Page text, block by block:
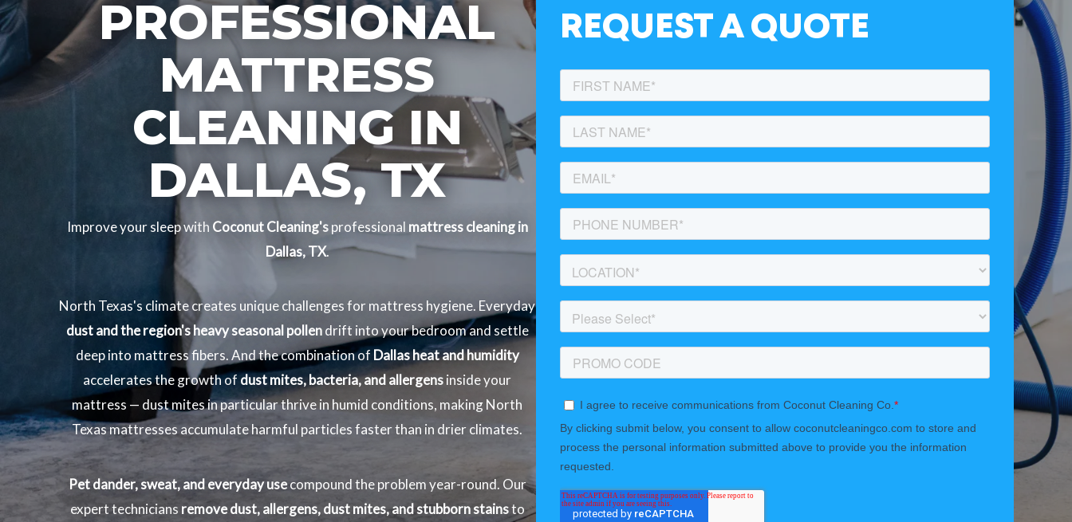
PROFESSIONAL
MATTRESS
CLEANING IN
DALLAS, TX
Improve your sleep with Coconut Cleaning'sprofessional mattress cleaning in
Dallas, TX.
North Texas's climate creates unique challenges for mattress hygiene. Everyday
dust and the region's heavy seasonal pollendrift into your bedroom and settle
deep into mattress fibers. And the combination of Dallas heat and humidity
accelerates the growth of dust mites, bacteria, and allergensinside your
mattress — dust mites in particular thrive in humid conditions, making North
Texas mattresses accumulate harmful particles faster than in drier climates.
Pet dander, sweat, and everyday usecompound the problem year-round. Our
expert technicians remove dust, allergens, dust mites, and stubborn stainsto
REQUEST A QUOTE